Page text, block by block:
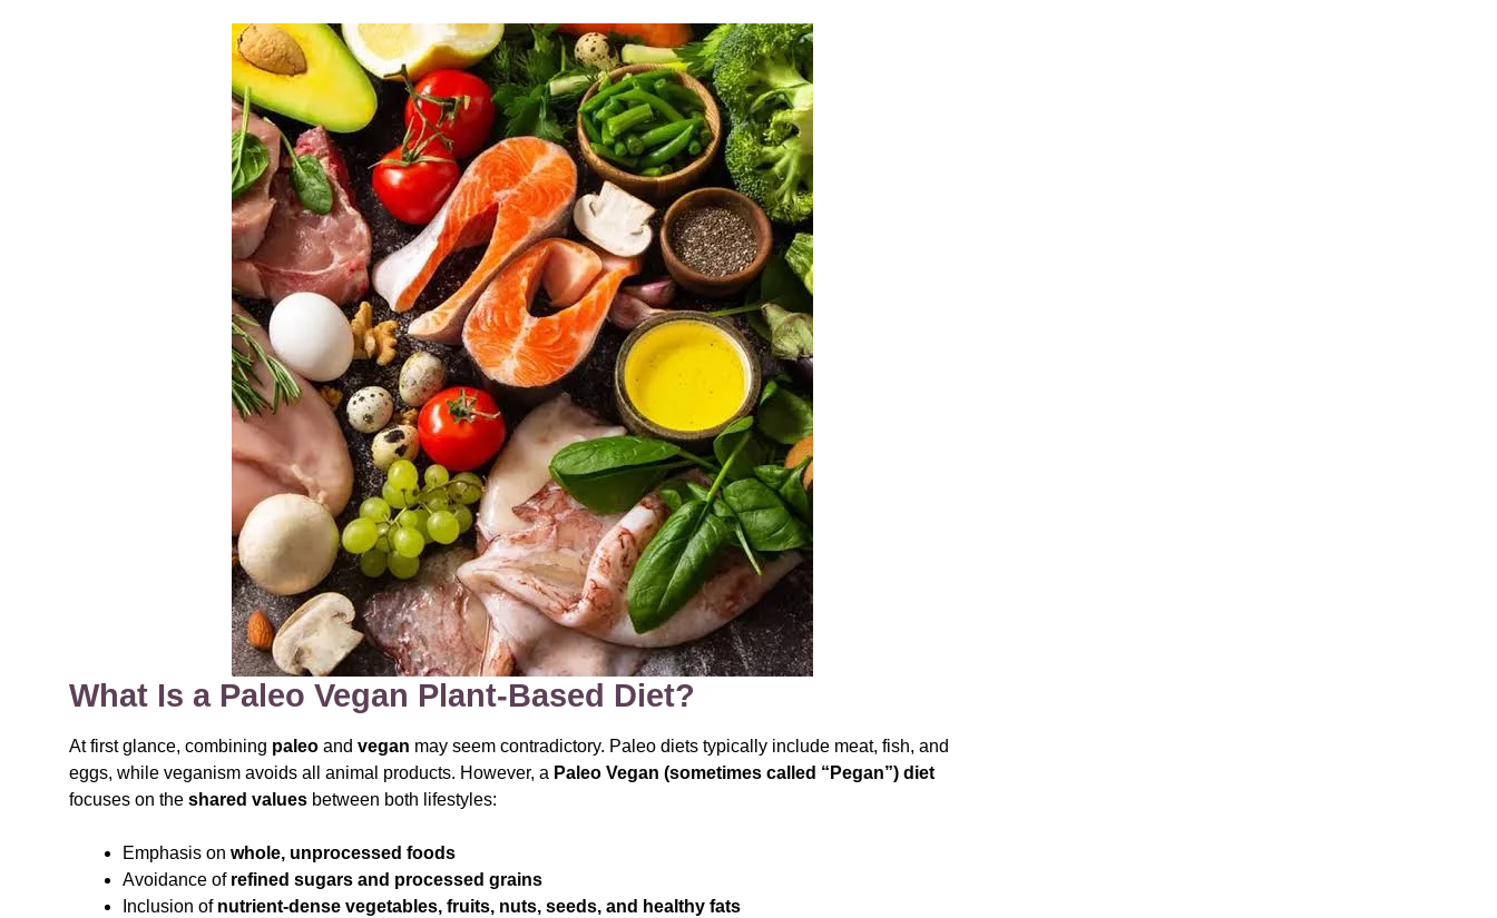
What Is a Paleo Vegan Plant-Based Diet?
At first glance, combining paleo and vegan may seem contradictory. Paleo diets typically include meat, fish, and
eggs, while veganism avoids all animal products. However, a Paleo Vegan (sometimes called “Pegan”) diet
focuses on the shared values between both lifestyles:
Emphasis on whole, unprocessed foods
Avoidance of refined sugars and processed grains
Inclusion of nutrient-dense vegetables, fruits, nuts, seeds, and healthy fats